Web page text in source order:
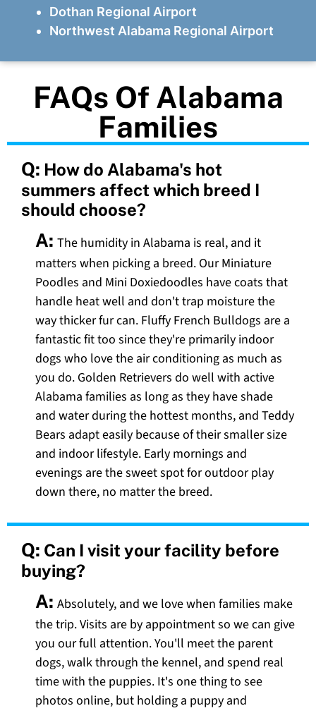
Dothan Regional Airport
Northwest Alabama Regional Airport
FAQs Of Alabama
Families
Q: How do Alabama's hot
summers affect which breed I
should choose?
A: The humidity in Alabama is real, and it
matters when picking a breed. Our Miniature
Poodles and Mini Doxiedoodles have coats that
handle heat well and don't trap moisture the
way thicker fur can. Fluffy French Bulldogs are a
fantastic fit too since they're primarily indoor
dogs who love the air conditioning as much as
you do. Golden Retrievers do well with active
Alabama families as long as they have shade
and water during the hottest months, and Teddy
Bears adapt easily because of their smaller size
and indoor lifestyle. Early mornings and
evenings are the sweet spot for outdoor play
down there, no matter the breed.
Q: Can I visit your facility before
buying?
A: Absolutely, and we love when families make
the trip. Visits are by appointment so we can give
you our full attention. You'll meet the parent
dogs, walk through the kennel, and spend real
time with the puppies. It's one thing to see
photos online, but holding a puppy and